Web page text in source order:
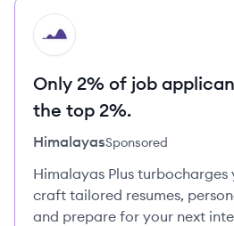
HI
Only 2% of job
the top 2%.
HimalayasSponsored
Himalayas Plus turbocharges
craft tailored resumes,
and prepare for your next